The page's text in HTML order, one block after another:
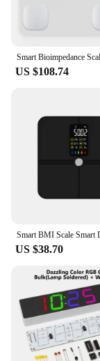
US $108.74
US $38.70